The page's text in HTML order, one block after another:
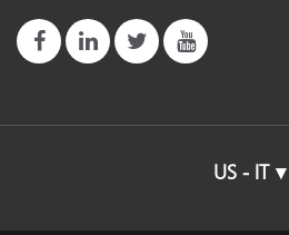
US - IT